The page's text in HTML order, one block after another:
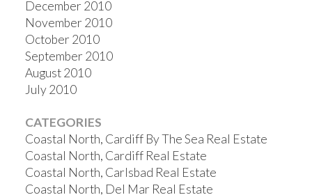
December 2010
November 2010
October 2010
September 2010
August 2010
July 2010
CATEGORIES
Coastal North, Cardiff By The Sea Real Estate
Coastal North, Cardiff Real Estate
Coastal North, Carlsbad Real Estate
Coastal North, Del Mar Real Estate